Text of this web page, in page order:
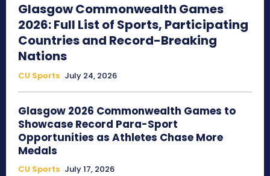
Glasgow Commonwealth Games
2026: Full List of Sports, Participating
Countries and Record-Breaking
Nations
CU Sports July 24, 2026
Glasgow 2026 Commonwealth Games to
Showcase Record Para-Sport
Opportunities as Athletes Chase More
Medals
CU Sports July 17, 2026